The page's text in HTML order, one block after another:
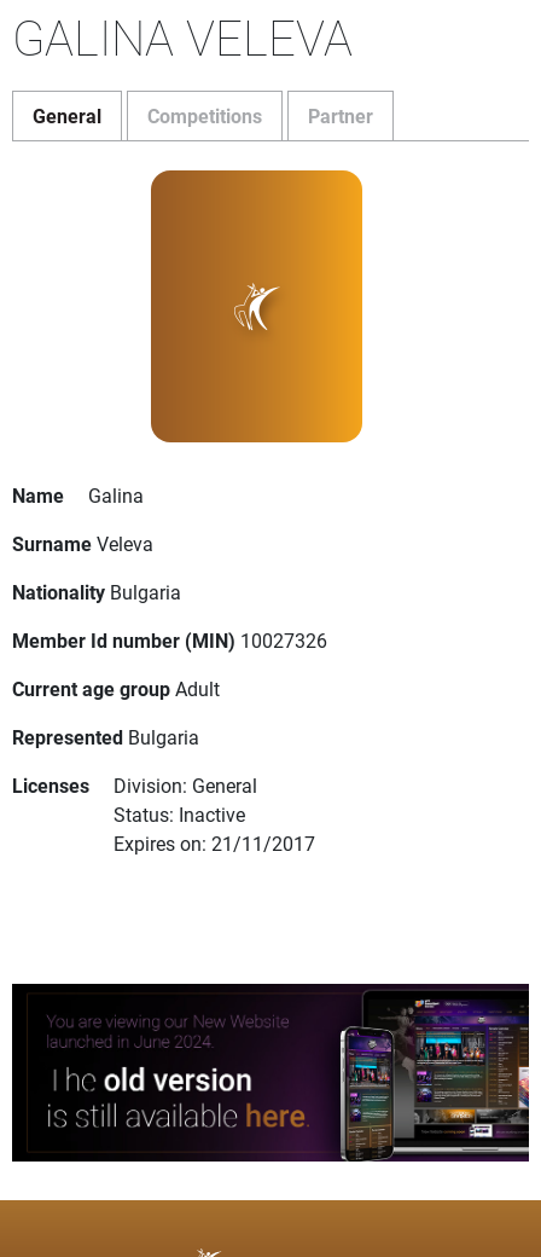
GALINA VELEVA
General Competitions Partner
Name
Galina
SurnameVeleva
Nationality Bulgaria
Member Id number (MIN) 10027326
Current age groupAdult
Represented Bulgaria
Licenses
Division: General
Status: Inactive
Expires on: 21/11/2017